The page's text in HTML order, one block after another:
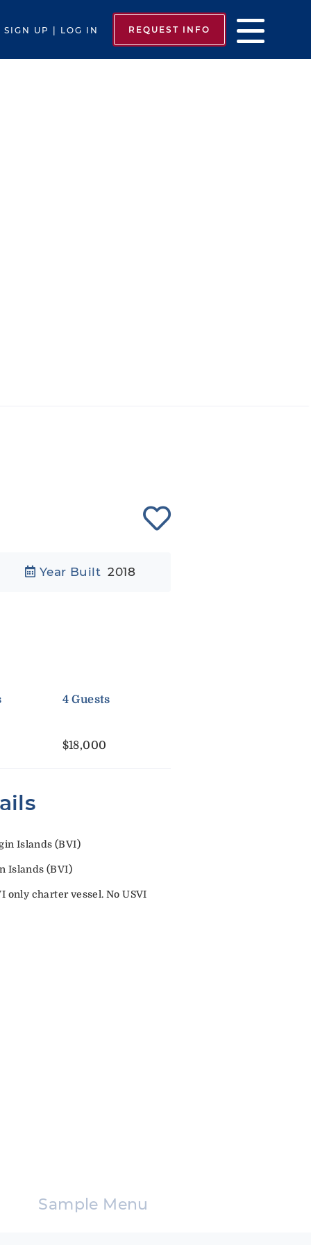
SIGN UP | LOG IN REQUEST INFO
Year Built 2018
4 Guests
$18,000
Islands (BVI)
Islands (BVI)
only charter vessel. No USVI
Sample Menu